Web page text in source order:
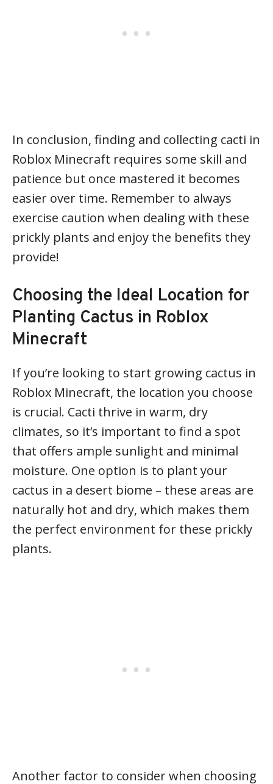
In conclusion, finding and collecting cacti in
Roblox Minecraft requires some skill and
patience but once mastered it becomes
easier over time. Remember to always
exercise caution when dealing with these
prickly plants and enjoy the benefits they
provide!
Choosing the Ideal Location for
Planting Cactus in Roblox
Minecraft
If you’re looking to start growing cactus in
Roblox Minecraft, the location you choose
is crucial. Cacti thrive in warm, dry
climates, so it’s important to find a spot
that offers ample sunlight and minimal
moisture. One option is to plant your
cactus in a desert biome – these areas are
naturally hot and dry, which makes them
the perfect environment for these prickly
plants.
Another factor to consider when choosing